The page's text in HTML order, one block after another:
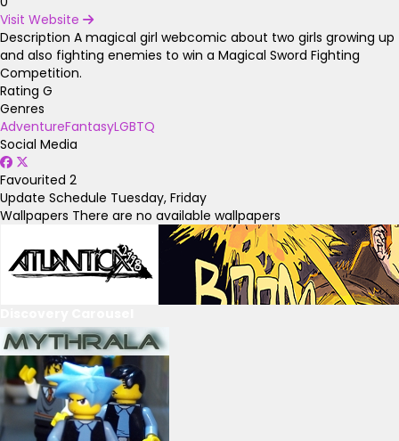
Visit Website
Description A magical girl webcomic about two girls growing up
and also fighting enemies to win a Magical Sword Fighting
Competition.
Rating G
Genres
AdventureFantasyLGBTQ
Social Media
Favourited 2
Update Schedule Tuesday, Friday
Wallpapers There are no available wallpapers